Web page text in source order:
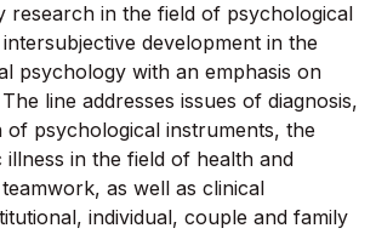
research in the field of psychological
development in the
psychology with an emphasis on
line addresses issues of diagnosis,
psychological instruments, the
in the field of health and
as well as clinical
individual, couple and family